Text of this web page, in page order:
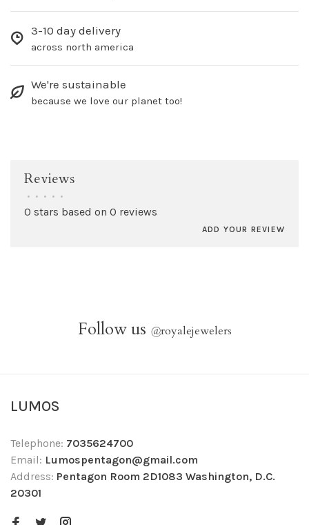
3-10 day delivery
across north america
We're sustainable
because we love our planet too!
Reviews
• • • • •
0 stars based on 0 reviews
ADD YOUR REVIEW
Follow us @royalejewelers
LUMOS
Telephone: 7035624700
Email: Lumospentagon@gmail.com
Address: Pentagon Room 2D1083 Washington, D.C.
20301